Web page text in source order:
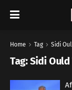
Home Tag Sidi
Tag:Sidi Ould